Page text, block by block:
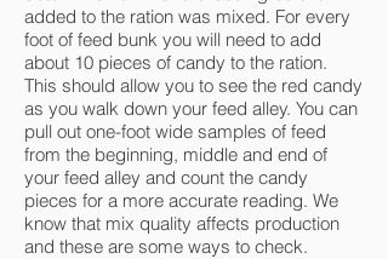
added to the ration was mixed. For every
foot of feed bunk you will need to add
about 10 pieces of candy to the ration.
This should allow you to see the red candy
as you walk down your feed alley. You can
pull out one-foot wide samples of feed
from the beginning, middle and end of
your feed alley and count the candy
pieces for a more accurate reading. We
know that mix quality affects production
and these are some ways to check.